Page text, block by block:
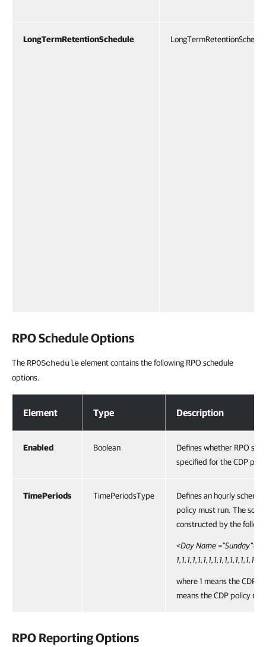
LongTermRetentionSchedule
RPO Schedule Options
The RPOScheduleelement contains the following RPO schedule
options.
Element Type Description
Enabled Boolean
Defines whether RPO
specified for the CDP
TimePeriods TimePeriodsType
Defines an hourly
policy must run. The
constructed by the
<Day Name ="Sunday">
where 1 means the CDP
means the CDP policy
RPO Reporting Options